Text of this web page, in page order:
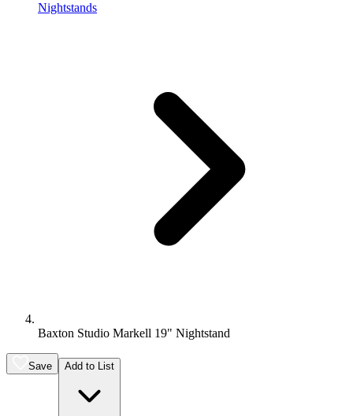
Nightstands
Baxton Studio Markell 19" Nightstand
Save Add to List